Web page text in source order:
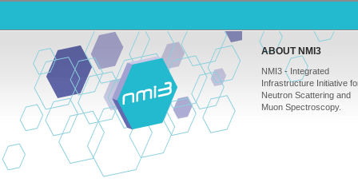
ABOUT NMI3
NMI3 - Integrated
Infrastructure Initiative
Neutron Scattering and
Muon Spectroscopy.